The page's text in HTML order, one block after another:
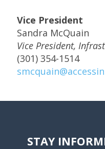
Vice President
Sandra McQuain
Vice President,
(301) 354-1514
STAY